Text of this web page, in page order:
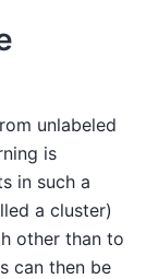
unlabeled
is
in such a
a cluster)
other than to
can then be